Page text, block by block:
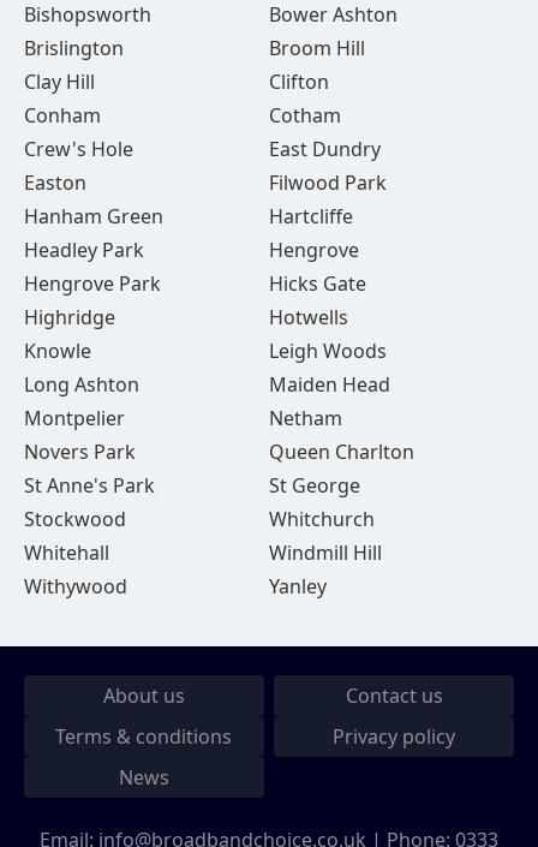
Bishopsworth
Bower Ashton
Brislington
Broom Hill
Clay Hill
Clifton
Conham
Cotham
Crew's Hole
East Dundry
Easton
Filwood Park
Hanham Green
Hartcliffe
Headley Park
Hengrove
Hengrove Park
Hicks Gate
Highridge
Hotwells
Knowle
Leigh Woods
Long Ashton
Maiden Head
Montpelier
Netham
Novers Park
Queen Charlton
St Anne's Park
St George
Stockwood
Whitchurch
Whitehall
Windmill Hill
Withywood
Yanley
About us
Contact us
Terms & conditions
Privacy policy
News
Email: info@broadbandchoice.co.uk | Phone: 0333